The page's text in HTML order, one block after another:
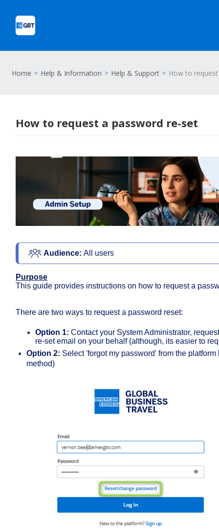
Home Help & Information Help & Support How to
How to request a password re-set
Audience: All users
Purpose
This guide provides instructions on how to request a
There are two ways to request a password reset:
Option 1: Contact your System Administrator,
re-set email on your behalf (although, its easier to
Option 2: Select 'forgot my password' from the
method)